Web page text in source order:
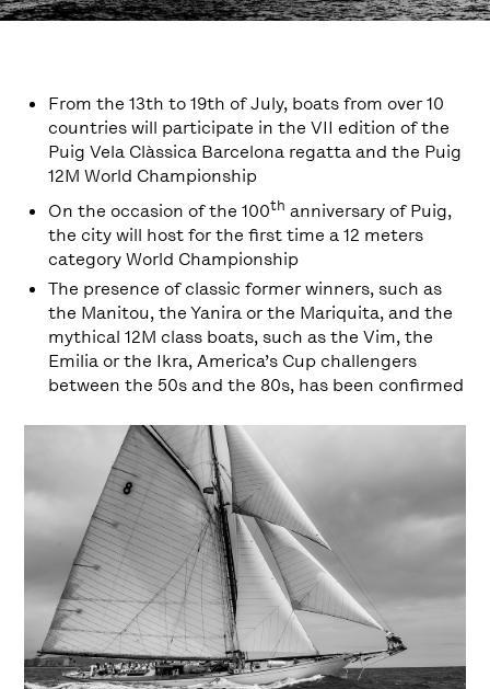
From the 13th to 19th of July, boats from over 10
countries will participate in the VII edition of the
Puig Vela Clàssica Barcelona regatta and the Puig
12M World Championship
On the occasion of the 100th anniversary of Puig,
the city will host for the first time a 12 meters
category World Championship
The presence of classic former winners, such as
the Manitou, the Yanira or the Mariquita, and the
mythical 12M class boats, such as the Vim, the
Emilia or the Ikra, America’s Cup challengers
between the 50s and the 80s, has been confirmed